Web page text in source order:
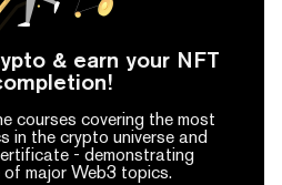
& earn your NFT
courses covering the most
in the crypto universe and
- demonstrating
major Web3 topics.